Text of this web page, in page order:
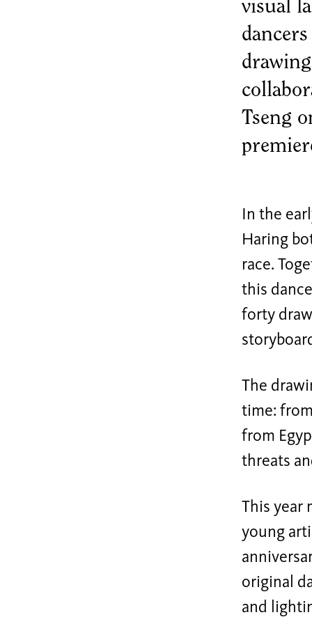
visual
Tseng
In the
Haring
race.
this
forty
The
time:
from
threats
This year
young
original
and